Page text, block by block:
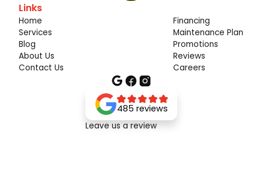
Links
Home
Services
Blog
About Us
Contact Us
Financing
Maintenance Plan
Promotions
Reviews
Careers
485 reviews
Leave us a review